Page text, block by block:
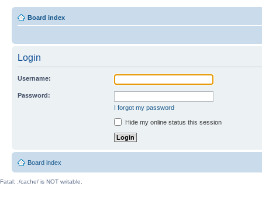
Board index
Login
Username:
Password:
I forgot my password
Hide my online status this session
Board index
Fatal: ./cache/ is NOT writable.